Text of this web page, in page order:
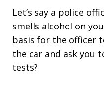
Let’s say a police
smells alcohol on
basis for the officer
the car and ask you
tests?